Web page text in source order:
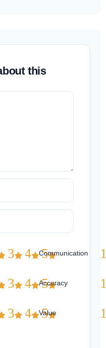
this
5
4
3 Communication
5
4
3 Accuracy
5
4
3 Value